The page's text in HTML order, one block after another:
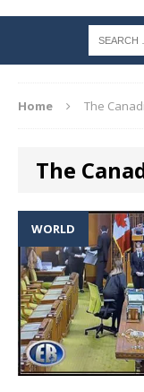
Home The
The
WORLD